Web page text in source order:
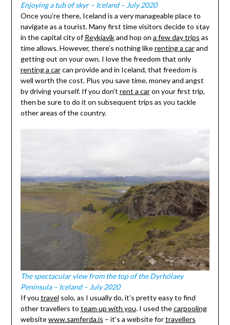
Enjoying a tub of skyr – Iceland – July 2020
Once you’re there, Iceland is a very manageable place to
navigate as a tourist. Many first time visitors decide to stay
in the capital city ofReykjavikand hop on a few day trips as
time allows. However, there’s nothing likerenting a carand
getting out on your own. I love the freedom that only
renting a carcan provide and in Iceland, that freedom is
well worth the cost. Plus you save time, money and angst
by driving yourself. If you don’t rent a caron your first trip,
then be sure to do it on subsequent trips as you tackle
other areas of the country.
The spectacular view from the top of the Dyrhólaey
Peninsula – Iceland – July 2020
If you travel solo, as I usually do, it’s pretty easy to find
other travellers to team up with you. I used thecarpooling
websitewww.samferda.is – it’s a website fortravellers